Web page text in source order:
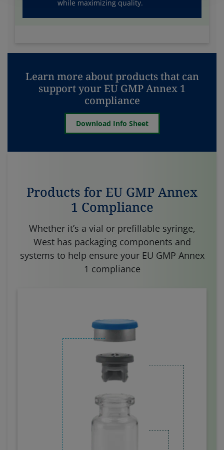
while maximizing quality.
Learn more about products that can
support your EU GMP Annex 1
compliance
Download Info Sheet
Products for EU GMP Annex
1 Compliance
Whether it’s a vial or prefillable syringe,
West has packaging components and
systems to help ensure your EU GMP Annex
1 compliance